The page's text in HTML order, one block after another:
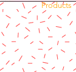
Products